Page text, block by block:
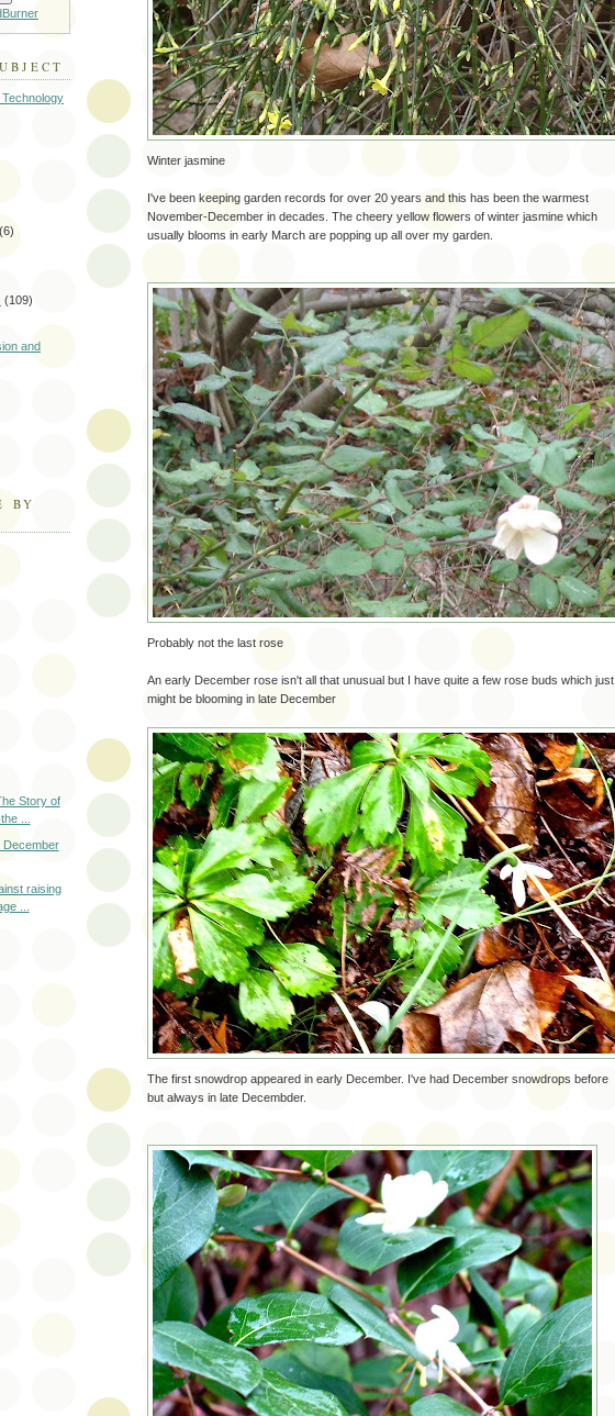
Winter jasmine
I've been keeping garden records for over 20 years and this has been the warmest
November-December in decades. The cheery yellow flowers of winter jasmine which
usually blooms in early March are popping up all over my garden.
Probably not the last rose
An early December rose isn't all that unusual but I have quite a few rose buds which just
might be blooming in late December
The first snowdrop appeared in early December. I've had December snowdrops before
but always in late Decembder.
(6)
(109)
and
BY
Story of
...
December
raising
...